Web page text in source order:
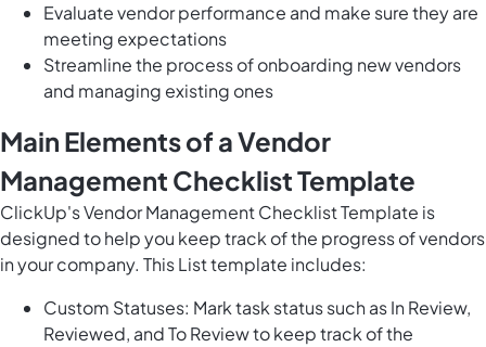
Evaluate vendor performance and make sure they are
meeting expectations
Streamline the process of onboarding new vendors
and managing existing ones
Main Elements of a Vendor
Management Checklist Template
ClickUp's Vendor Management Checklist Template is
designed to help you keep track of the progress of vendors
in your company. This List template includes:
Custom Statuses: Mark task status such as In Review,
Reviewed, and To Review to keep track of the